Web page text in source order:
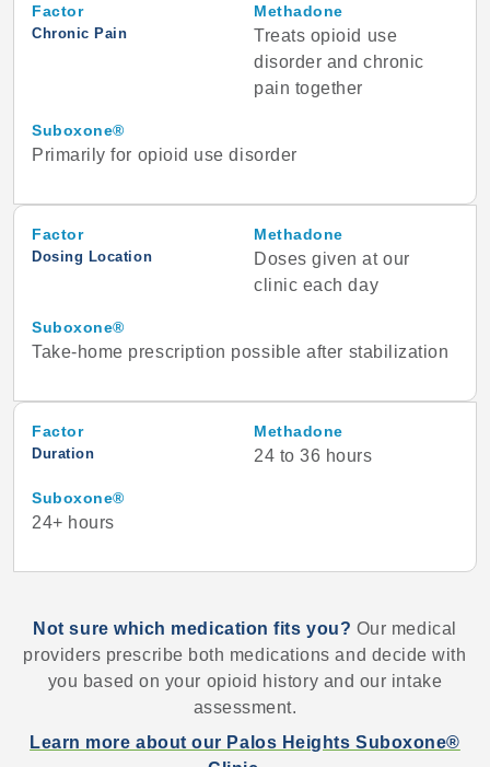
Factor
Chronic Pain
Methadone
Treats opioid use
disorder and chronic
pain together
Suboxone®
Primarily for opioid use disorder
Factor
Dosing Location
Methadone
Doses given at our
clinic each day
Suboxone®
Take-home prescription possible after stabilization
Factor
Duration
Methadone
24 to 36 hours
Suboxone®
24+ hours
Not sure which medication fits you? Our medical
providers prescribe both medications and decide with
you based on your opioid history and our intake
assessment.
Learn more about our Palos Heights Suboxone®